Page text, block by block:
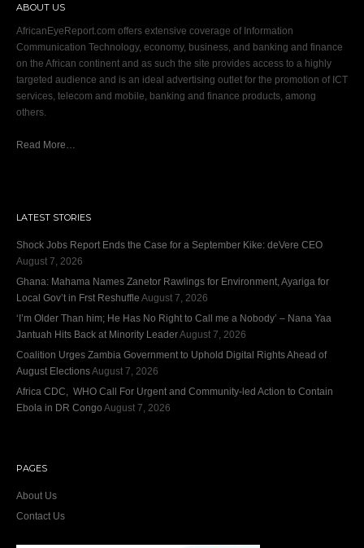
ABOUT US
AfricanEyeReport.com offers extensive coverage of Information
Communication Technology, economy, business, and banking and finance
on the African continent and as such the site provides access to a highly
targeted audience and is an ideal advertising outlet for the promotion of ICT
services, telecom and mobile, banking and finance products, among
others.
Read More…
LATEST STORIES
Shock Jobs Report Ends the Case for a September Kike: deVere CEO
August 7, 2026
Ghana: Mahama Names Zanetor Rawlings for Environment, Ayariga for
Local Gov’t in Frst Reshuffle August 7, 2026
‘I’m Older Than him; He Has No Right to Call me a Nobody’ – Nana Yaa
Jantuah Hits Back at Minority LeaderAugust 7, 2026
Coalition Urges Zambia Government to Uphold Digital Rights Ahead of
August ElectionsAugust 7, 2026
Africa CDC, WHO Call For Urgent and Community-led Action to Contain
Ebola in DR Congo August 7, 2026
PAGES
About Us
Contact Us